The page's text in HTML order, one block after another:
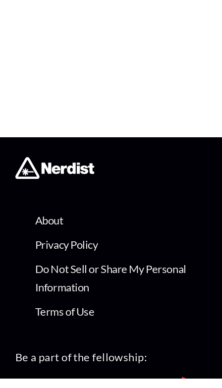
About
Privacy Policy
Do Not Sell or Share My Personal
Information
Terms of Use
Be a part of the fellowship: